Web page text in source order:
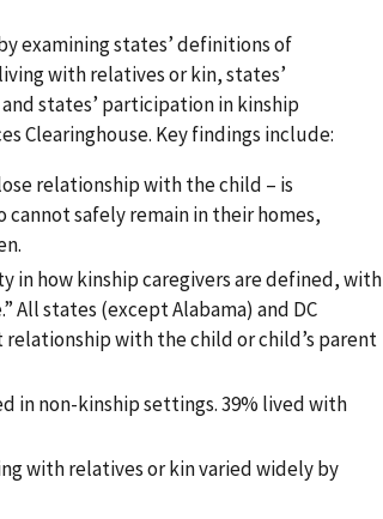
examining states’ definitions of
with relatives or kin, states’
states’ participation in kinship
Clearinghouse. Key findings include:
relationship with the child – is
safely remain in their homes,
in how kinship caregivers are defined, with
All states (except Alabama) and DC
with the child or child’s parent
in non-kinship settings. 39% lived with
with relatives or kin varied widely by